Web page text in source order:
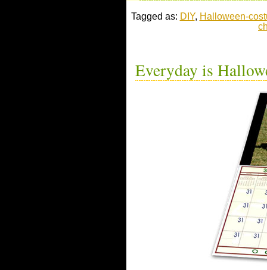
Tagged as: DIY, Halloween-
Everyday is